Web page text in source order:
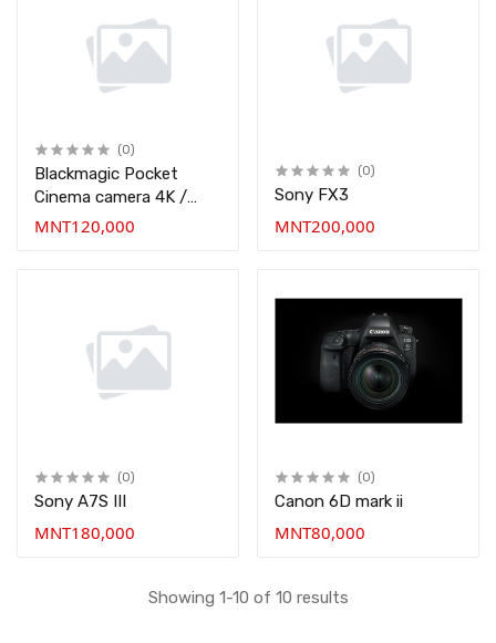
(0)
Blackmagic Pocket
Cinema camera 4K /
BMPCC 4K
MNT120,000
(0)
Sony FX3
MNT200,000
(0)
Sony A7S III
MNT180,000
(0)
Canon 6D mark ii
MNT80,000
Showing 1-10 of 10 results